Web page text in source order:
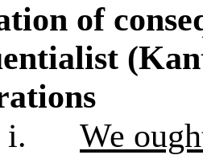
of
i.
We